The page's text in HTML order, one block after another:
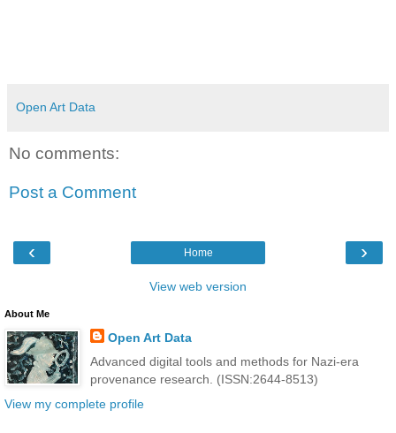
Open Art Data
No comments:
Post a Comment
‹ ›
Home
View web version
About Me
Open Art Data
Advanced digital tools and methods for Nazi-era
provenance research. (ISSN:2644-8513)
View my complete profile